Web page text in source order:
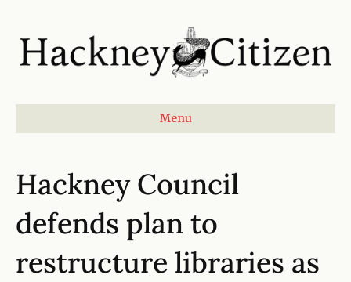
Menu
Hackney Council
defends plan to
restructure libraries as